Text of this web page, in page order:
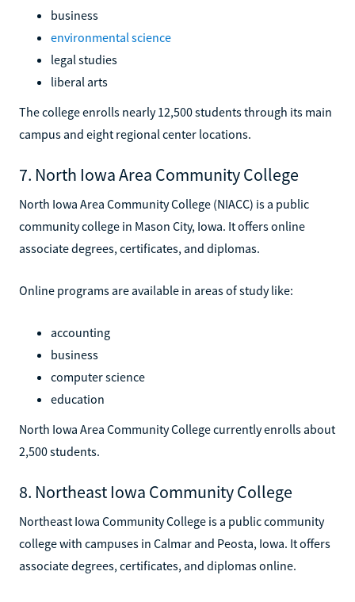
business
environmental science
legal studies
liberal arts
The college enrolls nearly 12,500 students through its main
campus and eight regional center locations.
7. North Iowa Area Community College
North Iowa Area Community College (NIACC) is a public
community college in Mason City, Iowa. It offers online
associate degrees, certificates, and diplomas.
Online programs are available in areas of study like:
accounting
business
computer science
education
North Iowa Area Community College currently enrolls about
2,500 students.
8. Northeast Iowa Community College
Northeast Iowa Community College is a public community
college with campuses in Calmar and Peosta, Iowa. It offers
associate degrees, certificates, and diplomas online.